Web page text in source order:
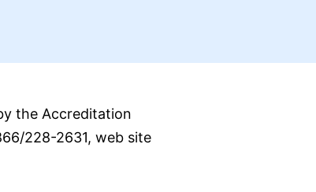
the Accreditation
228-2631, web site